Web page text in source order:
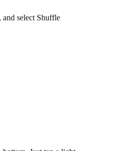
select Shuffle